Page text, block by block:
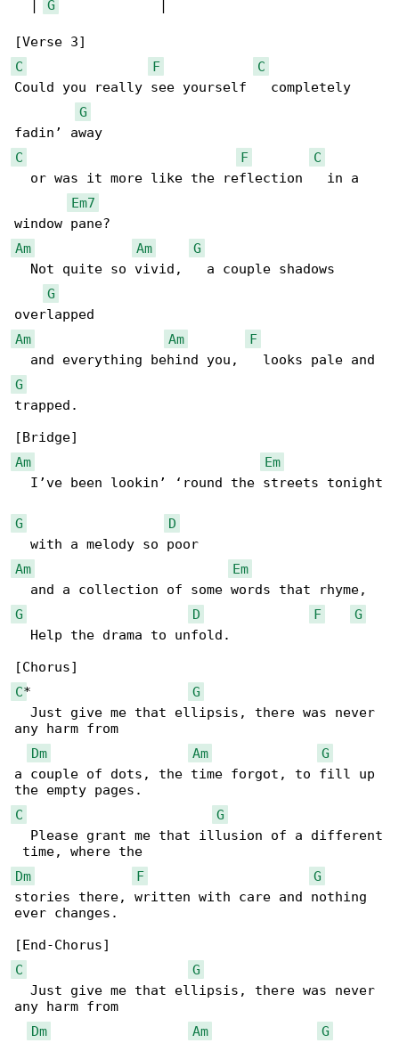
G
C
F
C
Could you really see yourself   completely
G
C
F
C
  or was it more like the reflection   in a
Em7
Am
Am
G
  Not quite so vivid,   a couple shadows
G
Am
Am
F
G
trapped.
Am
Em
  I’ve been lookin’ ‘round the streets tonight
G
D
Am
Em
G
D F
G
  Help the drama to unfold.
C* G
  Just give me that ellipsis, there was never
any harm from
Dm
Am
G
a couple of dots, the time forgot, to fill up
C
G
  Please grant me that illusion of a different
Dm
F
G
stories there, written with care and nothing
ever changes.
C
G
  Just give me that ellipsis, there was never
any harm from
Dm
Am
G